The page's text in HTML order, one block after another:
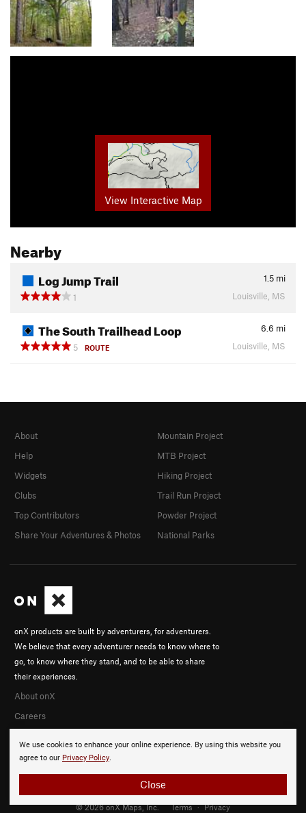
View Interactive Map
Nearby
Log Jump Trail 1.5 mi
1
Louisville, MS
The South Trailhead Loop 6.6 mi
5
ROUTE Louisville, MS
We use cookies to enhance your online experience. By using this website you
agree to our Privacy Policy.
Close
onX products are built by adventurers, for adventurers.
We believe that every adventurer needs to know where to
go, to know where they stand, and to be able to share
their experiences.
About onX
Careers
About
Help
Widgets
Clubs
Top Contributors
Share Your Adventures & Photos
Mountain Project
MTB Project
Hiking Project
Trail Run Project
Powder Project
National Parks
© 2026 onX Maps, Inc. Terms · Privacy